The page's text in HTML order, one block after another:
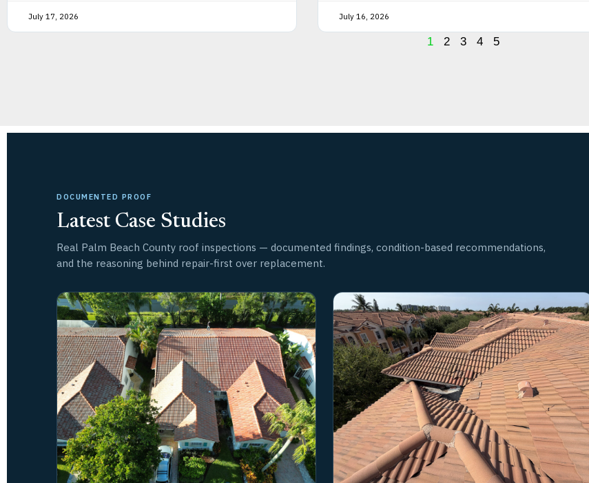
July 17, 2026 July 16, 2026
1 2 3 4 5
DOCUMENTED PROOF
Latest Case Studies
Real Palm Beach County roof inspections — documented findings, condition-based recommendations,
and the reasoning behind repair-first over replacement.